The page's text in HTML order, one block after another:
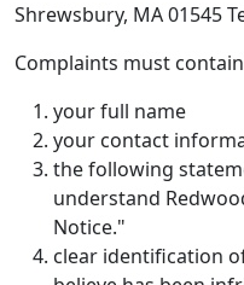
Shrewsbury, MA 01545
Complaints must
your full name
your contact
the following
understand
Notice."
clear identification